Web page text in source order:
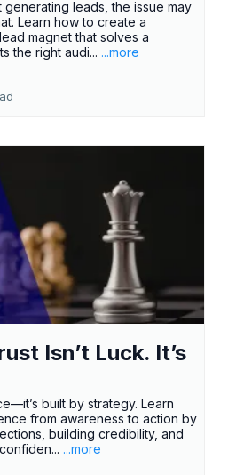
generating leads, the issue may
Learn how to create a
magnet that solves a
the right audi... ...more
Isn’t Luck. It’s
built by strategy. Learn
from awareness to action by
building credibility, and
...more